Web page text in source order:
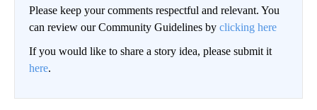
Please keep your comments respectful and relevant. You
can review our Community Guidelines by clicking here
If you would like to share a story idea, please submit it
here.